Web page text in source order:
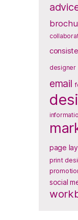
designer
email
page
print
social